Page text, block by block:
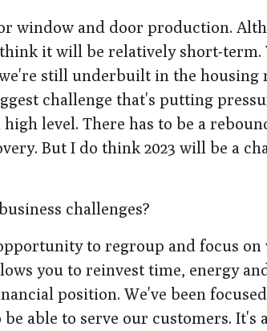
window and door production.
it will be relatively short-term.
still underbuilt in the housing
challenge that's putting
level. There has to be a
But I do think 2023 will be a
challenges?
to regroup and focus on
you to reinvest time, energy
position. We've been
able to serve our customers. It's